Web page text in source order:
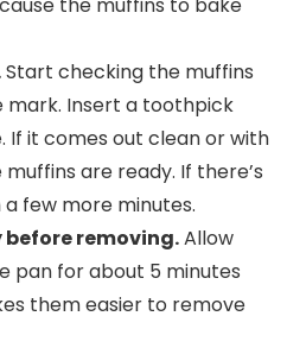
the muffins to bake
Start checking the muffins
Insert a toothpick
If it comes out clean or with
are ready. If there’s
few more minutes.
removing.Allow
pan for about 5 minutes
them easier to remove